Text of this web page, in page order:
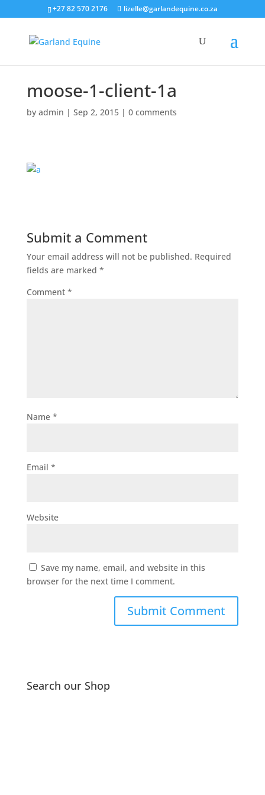
+27 82 570 2176 lizelle@garlandequine.co.za
moose-1-client-1a
by admin | Sep 2, 2015| 0 comments
Submit a Comment
Your email address will not be published. Required
fields are marked *
Comment *
Name *
Email *
Website
Save my name, email, and website in this
browser for the next time I comment.
Search our Shop